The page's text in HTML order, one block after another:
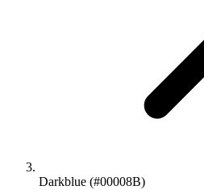
Darkblue (#00008B)